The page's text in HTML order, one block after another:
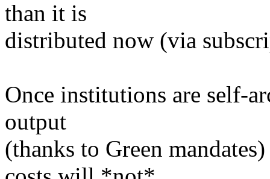
than it is
distributed now (via
Once institutions are self-
output
(thanks to Green